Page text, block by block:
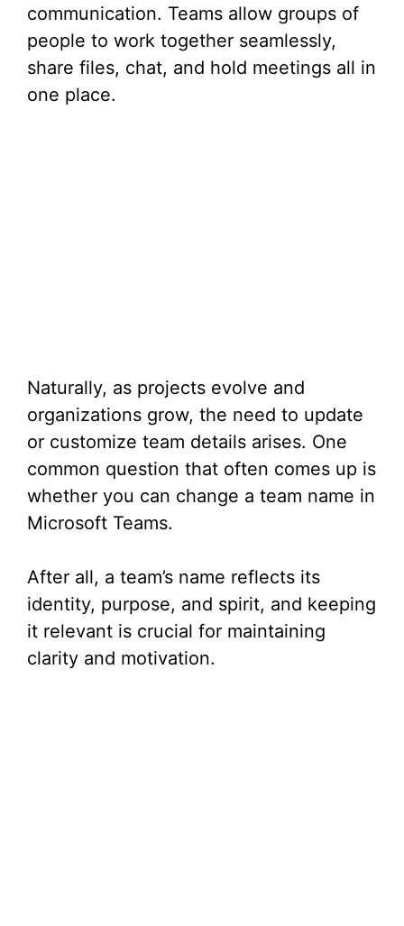
communication. Teams allow groups of
people to work together seamlessly,
share files, chat, and hold meetings all in
one place.
Naturally, as projects evolve and
organizations grow, the need to update
or customize team details arises. One
common question that often comes up is
whether you can change a team name in
Microsoft Teams.
After all, a team’s name reflects its
identity, purpose, and spirit, and keeping
it relevant is crucial for maintaining
clarity and motivation.